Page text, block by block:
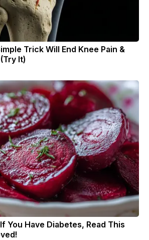
Trick Will End Knee Pain &
It)
You Have Diabetes, Read This